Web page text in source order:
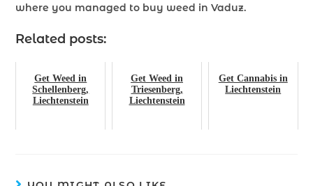
where you managed to buy weed in Vaduz.
Related posts:
Get Weed in
Schellenberg,
Liechtenstein
Get Weed in
Triesenberg,
Liechtenstein
Get Cannabis in
Liechtenstein